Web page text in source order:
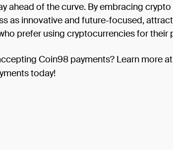
ahead of the curve. By embracing
as innovative and future-focused,
prefer using cryptocurrencies for their
Coin98 payments? Learn more at
today!